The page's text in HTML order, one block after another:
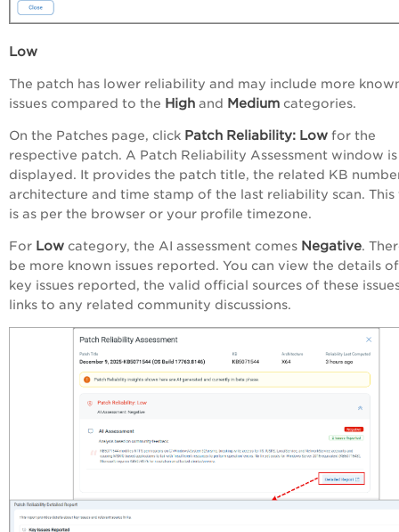
Low
The patch has lower reliability and may include more
issues compared to the High and Medium categories.
On the Patches page, click Patch Reliability: Low for the
respective patch. A Patch Reliability Assessment window is
displayed. It provides the patch title, the related KB
architecture and time stamp of the last reliability scan. This
is as per the browser or your profile timezone.
For Low category, the AI assessment comes Negative.
be more known issues reported. You can view the details
key issues reported, the valid official sources of these
links to any related community discussions.